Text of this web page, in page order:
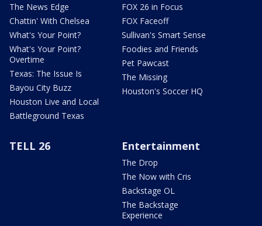
The News Edge
Chattin' With Chelsea
What's Your Point?
What's Your Point?
Overtime
Texas: The Issue Is
Bayou City Buzz
Houston Live and Local
Battleground Texas
FOX 26 in Focus
FOX Faceoff
Sullivan's Smart Sense
Foodies and Friends
Pet Pawcast
The Missing
Houston's Soccer HQ
TELL 26 Entertainment
The Drop
The Now with Cris
Backstage OL
The Backstage
Experience